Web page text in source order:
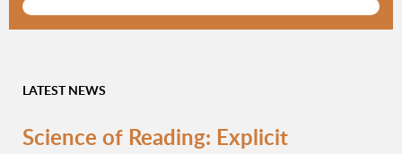
LATEST NEWS
Science of Reading: Explicit